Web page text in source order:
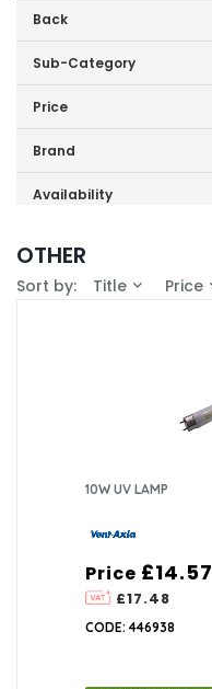
Back
Sub-Category
Cooling Fan
Fly Killer
Price
Price range (inc VAT):
Brand
Dimplex (4)
Availability
OTHER
Sort by: Title Price
10W UV LAMP
Price
£17.48
£14.57
CODE: 446938